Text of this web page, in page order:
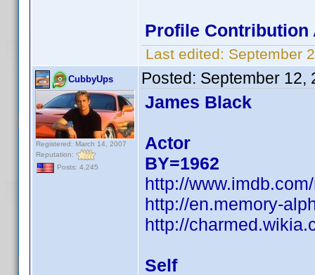
Profile Contribution
Last edited: September
CubbyUps
Registered: March 14, 2007
Reputation:
Posts: 4,245
Posted: September 12,
James Black
Actor
BY=1962
http://
http://en.memory-
http://
Self